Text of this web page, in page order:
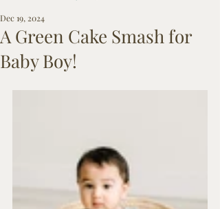
A Green Cake Smash for
Baby Boy!
Dec 19, 2024